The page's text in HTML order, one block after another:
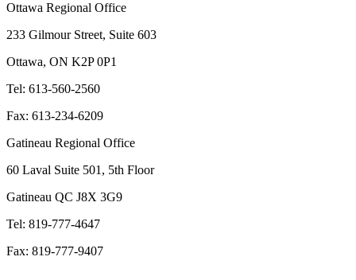
Ottawa Regional Office
233 Gilmour Street, Suite 603
Ottawa, ON K2P 0P1
Tel: 613-560-2560
Fax: 613-234-6209
Gatineau Regional Office
60 Laval Suite 501, 5th Floor
Gatineau QC J8X 3G9
Tel: 819-777-4647
Fax: 819-777-9407